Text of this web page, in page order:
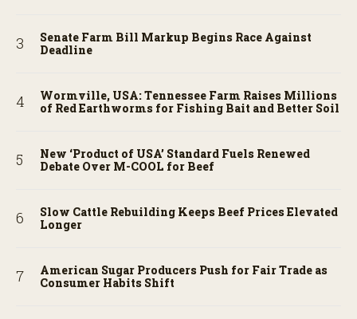
Senate Farm Bill Markup Begins Race Against
Deadline
Wormville, USA: Tennessee Farm Raises Millions
of Red Earthworms for Fishing Bait and Better Soil
New ‘Product of USA’ Standard Fuels Renewed
Debate Over M-COOL for Beef
Slow Cattle Rebuilding Keeps Beef Prices Elevated
Longer
American Sugar Producers Push for Fair Trade as
Consumer Habits Shift